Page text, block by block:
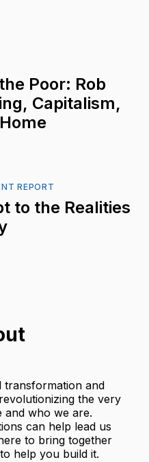
Poor: Rob
Capitalism,
REPORT
to the Realities
transformation and
the very
and who we are.
can help lead us
to bring together
help you build it.